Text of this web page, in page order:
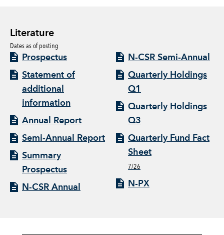
Literature
Dates as of posting
Prospectus
Statement of
additional
information
Annual Report
Semi-Annual Report
Summary
Prospectus
N-CSR Annual
N-CSR Semi-Annual
Quarterly Holdings
Q1
Quarterly Holdings
Q3
Quarterly Fund Fact
Sheet
7/26
N-PX